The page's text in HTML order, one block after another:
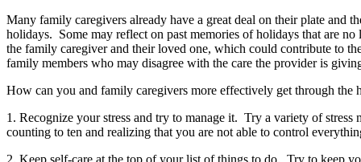
Many family caregivers already have a great deal on their plate and
holidays. Some may reflect on past memories of holidays that are
the family caregiver and their loved one, which could contribute to
family members who may disagree with the care the provider is
How can you and family caregivers more effectively get through the
1. Recognize your stress and try to manage it. Try a variety of
counting to ten and realizing that you are not able to control
2. Keep self-care at the top of your list of things to do. Try to keep